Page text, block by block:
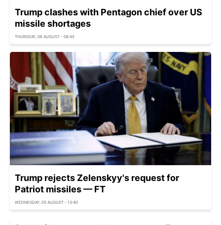
Trump clashes with Pentagon chief over US
missile shortages
THURSDAY, 06 AUGUST - 08:45
Trump rejects Zelenskyy's request for
Patriot missiles — FT
WEDNESDAY, 05 AUGUST - 13:40